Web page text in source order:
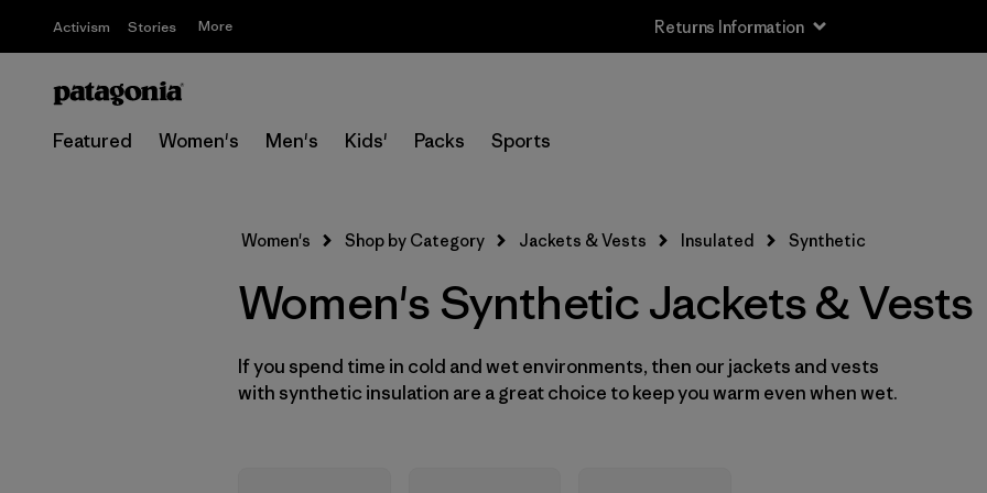
Activism Stories More Returns Information
Featured Women's Men's Kids' Packs Sports
M (16)
L (16)
Women's Shop by Category Jackets & Vests Insulated Synthetic
Women's Synthetic Jackets & Vests
If you spend time in cold and wet environments, then our jackets and vests
with synthetic insulation are a great choice to keep you warm even when wet.